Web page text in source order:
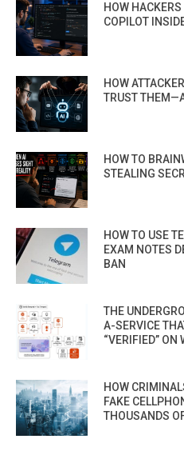
HOW
COPILOT
HOW
TRUST
HOW TO
STEALING
HOW TO USE
EXAM NOTES
BAN
THE
A-SERVICE
“VERIFIED” ON
HOW
FAKE
THOUSANDS